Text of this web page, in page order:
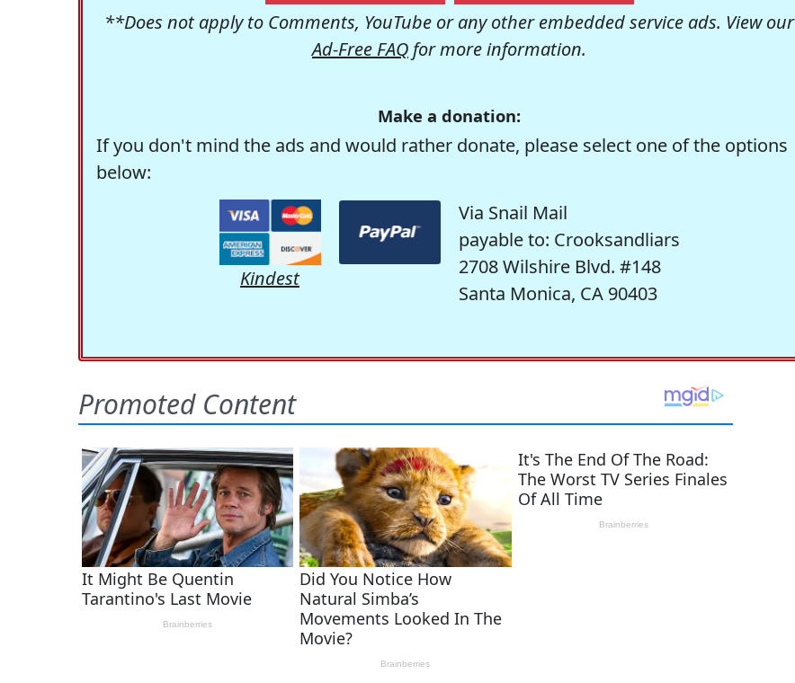
**Does not apply to Comments, YouTube or any other embedded service ads. View our
Ad-Free FAQ for more information.
Make a donation:
If you don't mind the ads and would rather donate, please select one of the options
below:
Kindest
Via Snail Mail
payable to: Crooksandliars
2708 Wilshire Blvd. #148
Santa Monica, CA 90403